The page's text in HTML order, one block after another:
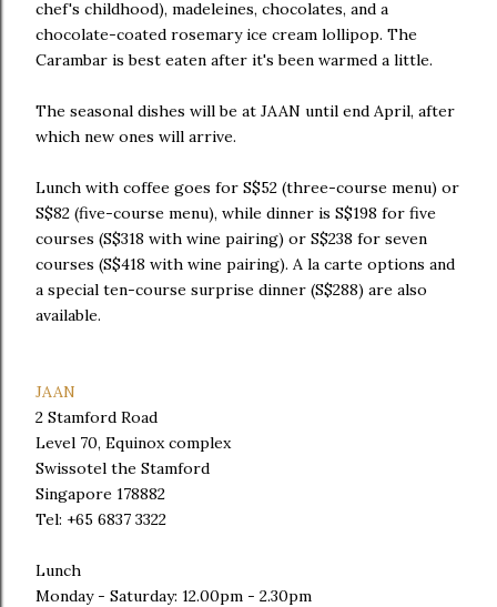
chef's childhood), madeleines, chocolates, and a
chocolate-coated rosemary ice cream lollipop. The
Carambar is best eaten after it's been warmed a little.
The seasonal dishes will be at JAAN until end April, after
which new ones will arrive.
Lunch with coffee goes for S$52 (three-course menu) or
S$82 (five-course menu), while dinner is S$198 for five
courses (S$318 with wine pairing) or S$238 for seven
courses (S$418 with wine pairing). A la carte options and
a special ten-course surprise dinner (S$288) are also
available.
JAAN
2 Stamford Road
Level 70, Equinox complex
Swissotel the Stamford
Singapore 178882
Tel: +65 6837 3322
Lunch
Monday - Saturday: 12.00pm - 2.30pm